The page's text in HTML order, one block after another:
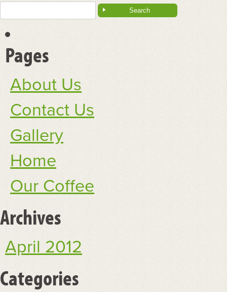
Pages
About Us
Contact Us
Gallery
Home
Our Coffee
Archives
April 2012
Categories